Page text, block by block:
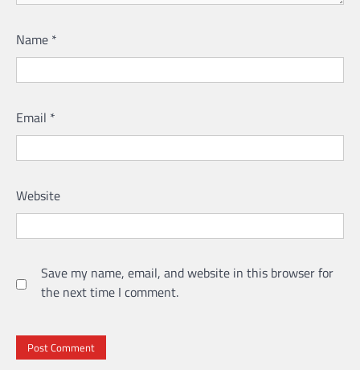
Name *
Email *
Website
Save my name, email, and website in this browser for
the next time I comment.